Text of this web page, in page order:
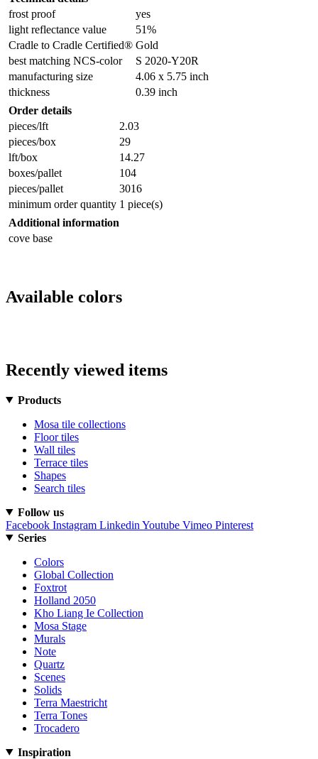
frost proof
yes
light reflectance value
51%
Cradle to Cradle Certified® Gold
best matching NCS-color
S 2020-Y20R
manufacturing size
4.06 x 5.75 inch
thickness
0.39 inch
Order details
pieces/lft
2.03
pieces/box
29
lft/box
14.27
boxes/pallet
104
pieces/pallet
3016
minimum order quantity 1 piece(s)
Additional information
cove base
Available colors
Recently viewed items
Products
Mosa tile collections
Floor tiles
Wall tiles
Terrace tiles
Shapes
Search tiles
Follow us
Facebook Instagram Linkedin Youtube Vimeo Pinterest
Series
Colors
Global Collection
Foxtrot
Holland 2050
Kho Liang Ie Collection
Mosa Stage
Murals
Note
Quartz
Scenes
Solids
Terra Maestricht
Terra Tones
Trocadero
Inspiration